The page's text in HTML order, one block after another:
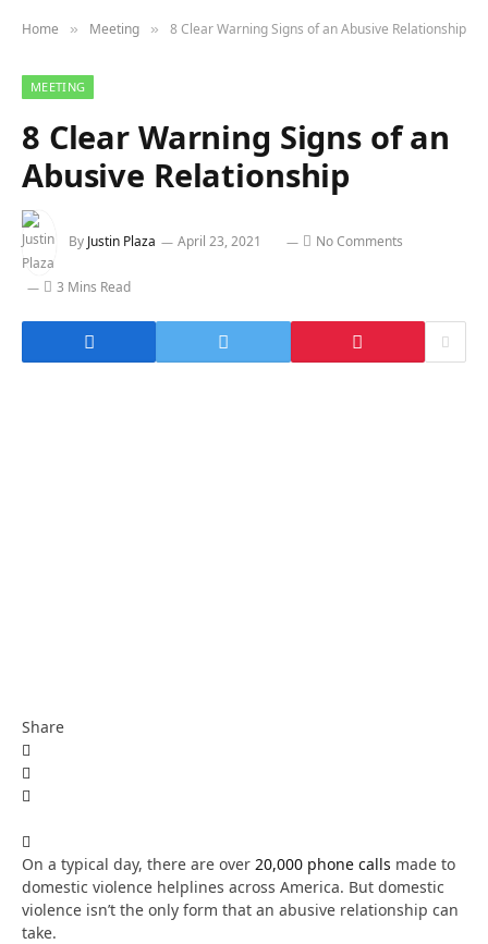
Home » Meeting » 8 Clear Warning Signs of an Abusive Relationship
MEETING
8 Clear Warning Signs of an
Abusive Relationship
By Justin Plaza April 23, 2021 No Comments
3 Mins Read
Share
On a typical day, there are over 20,000 phone calls made to
domestic violence helplines across America. But domestic
violence isn’t the only form that an abusive relationship can
take.